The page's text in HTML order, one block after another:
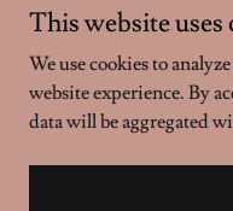
Copyright © 2026
This website uses
We use cookies to
website experience. By
data will be aggregated